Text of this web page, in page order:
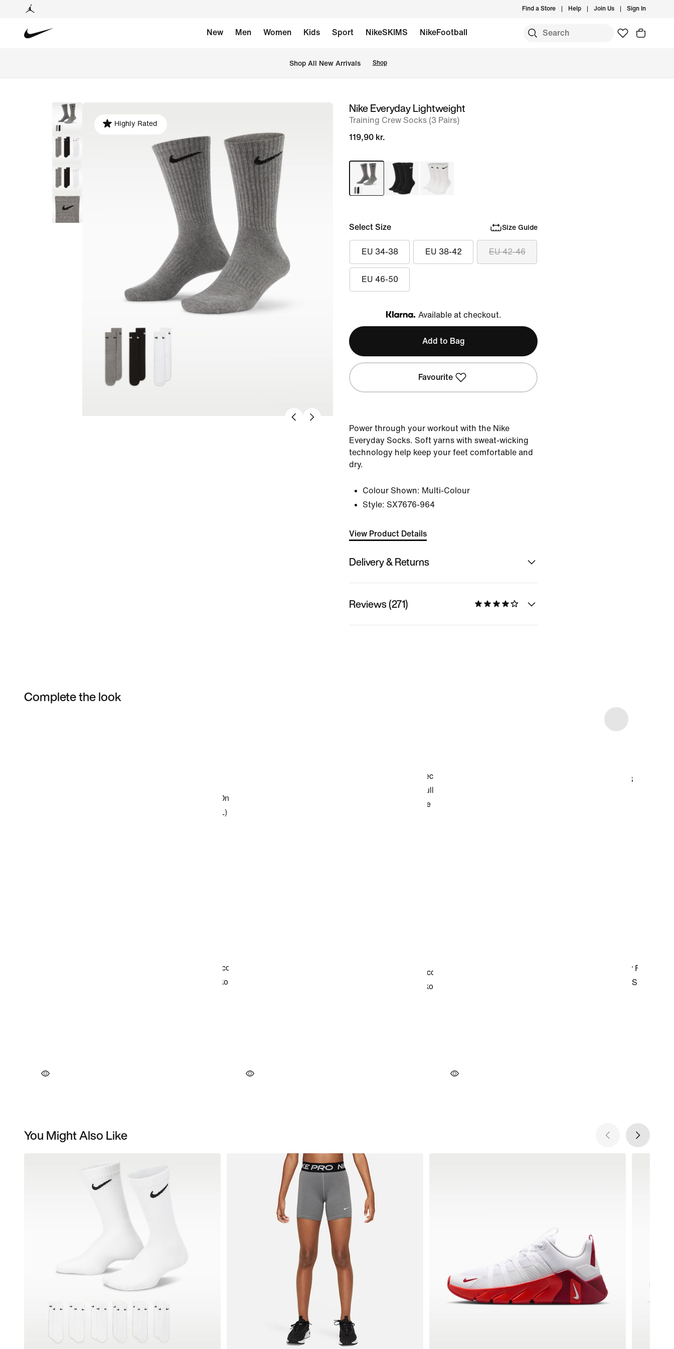
Find a Store Help Join Us Sign In
New Men Women Kids Sport NikeSKIMS NikeFootball
Shop All New Arrivals Shop
image
Highly Rated
Nike Everyday Lightweight
Training Crew Socks (3 Pairs)
119,90 kr.
Select Size Size Guide
EU 34-38 EU 38-42 EU 42-46
EU 46-50
Klarna
Available at checkout.
Add to Bag
Favourite
Power through your workout with the Nike
Everyday Socks. Soft yarns with sweat-wicking
technology help keep your feet comfortable and
dry.
Colour Shown: Multi-Colour
Style: SX7676-964
View Product Details
Delivery & Returns
Reviews (271)
Complete the look
You Might Also Like